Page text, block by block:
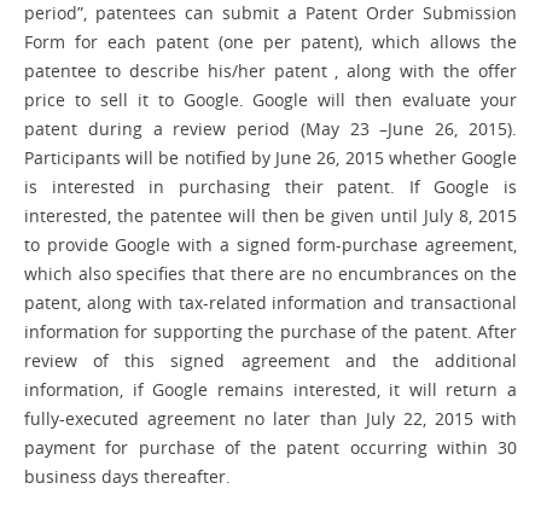
period”, patentees can submit a Patent Order Submission
Form for each patent (one per patent), which allows the
patentee to describe his/her patent , along with the offer
price to sell it to Google. Google will then evaluate your
patent during a review period (May 23 –June 26, 2015).
Participants will be notified by June 26, 2015 whether Google
is interested in purchasing their patent. If Google is
interested, the patentee will then be given until July 8, 2015
to provide Google with a signed form-purchase agreement,
which also specifies that there are no encumbrances on the
patent, along with tax-related information and transactional
information for supporting the purchase of the patent. After
review of this signed agreement and the additional
information, if Google remains interested, it will return a
fully-executed agreement no later than July 22, 2015 with
payment for purchase of the patent occurring within 30
business days thereafter.